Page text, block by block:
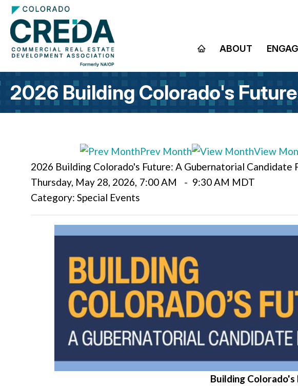
ABOUT
2026 Building Colorado's
Prev Month View
2026 Building Colorado's Future: A Gubernatorial Candidate
Thursday, May 28, 2026, 7:00 AM - 9:30 AM MDT
Category: Special Events
Building